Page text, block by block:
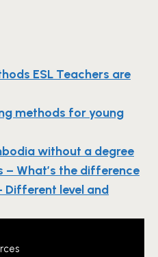
ESL Teachers are
methods for young
without a degree
– What’s the difference
Different level and